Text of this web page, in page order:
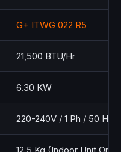
G+ ITWG 022 R5
21,500 BTU/Hr
6.30 KW
220-240V / 1 Ph / 50 Hz
12.5 Kg (Indoor Unit Only)